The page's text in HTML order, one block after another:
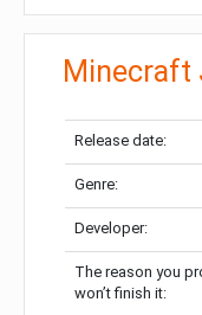
Minecraft
Release date:
Genre:
Developer:
The reason you
won’t finish it: